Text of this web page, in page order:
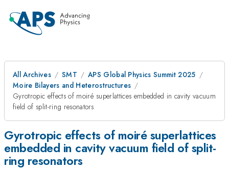
All Archives SMT
APS Global Physics Summit 2025
Moire Bilayers and Heterostructures
Gyrotropic effects of moiré superlattices embedded in cavity vacuum
field of split-ring resonators
Gyrotropic effects of moiré superlattices
embedded in cavity vacuum field of split-
ring resonators